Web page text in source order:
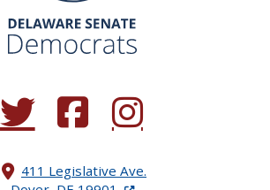
(Opens in a new window.)
(Opens in a new window.)
(Opens in a new
411 Legislative Ave.